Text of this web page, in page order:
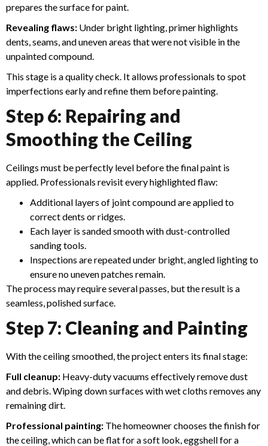
prepares the surface for paint.
Revealing flaws: Under bright lighting, primer highlights
dents, seams, and uneven areas that were not visible in the
unpainted compound.
This stage is a quality check. It allows professionals to spot
imperfections early and refine them before painting.
Step 6: Repairing and
Smoothing the Ceiling
Ceilings must be perfectly level before the final paint is
applied. Professionals revisit every highlighted flaw:
Additional layers of joint compound are applied to
correct dents or ridges.
Each layer is sanded smooth with dust-controlled
sanding tools.
Inspections are repeated under bright, angled lighting to
ensure no uneven patches remain.
The process may require several passes, but the result is a
seamless, polished surface.
Step 7: Cleaning and Painting
With the ceiling smoothed, the project enters its final stage:
Full cleanup: Heavy-duty vacuums effectively remove dust
and debris. Wiping down surfaces with wet cloths removes any
remaining dirt.
Professional painting: The homeowner chooses the finish for
the ceiling, which can be flat for a soft look, eggshell for a